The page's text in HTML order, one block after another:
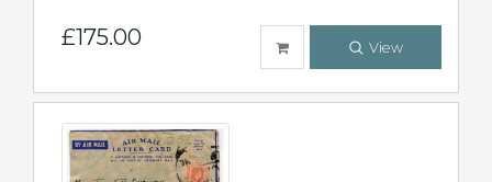
£175.00 View